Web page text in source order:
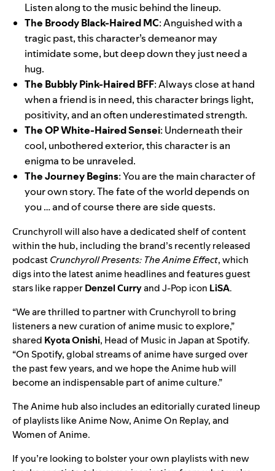
Listen along to the music behind the lineup.
The Broody Black-Haired MC: Anguished with a
tragic past, this character’s demeanor may
intimidate some, but deep down they just need a
hug.
The Bubbly Pink-Haired BFF: Always close at hand
when a friend is in need, this character brings light,
positivity, and an often underestimated strength.
The OP White-Haired Sensei: Underneath their
cool, unbothered exterior, this character is an
enigma to be unraveled.
The Journey Begins: You are the main character of
your own story. The fate of the world depends on
you … and of course there are side quests.
Crunchyroll will also have adedicated shelf of content
within the hub, including the brand’s recently released
podcastCrunchyroll Presents: The Anime Effect, which
digs into the latest anime headlines and features guest
stars like rapperDenzel Curryand J-Pop icon LiSA.
“We are thrilled to partner with Crunchyroll to bring
listeners a new curation of anime music to explore,”
shared Kyota Onishi, Head of Music in Japan at Spotify.
“On Spotify, global streams of anime have surged over
the past few years, and we hope the Anime hub will
become an indispensable part of anime culture.”
The Anime hub also includes an editorially curated lineup
of playlists likeAnime Now,Anime On Replay, and
Women of Anime.
If you’re looking to bolster your own playlists with new